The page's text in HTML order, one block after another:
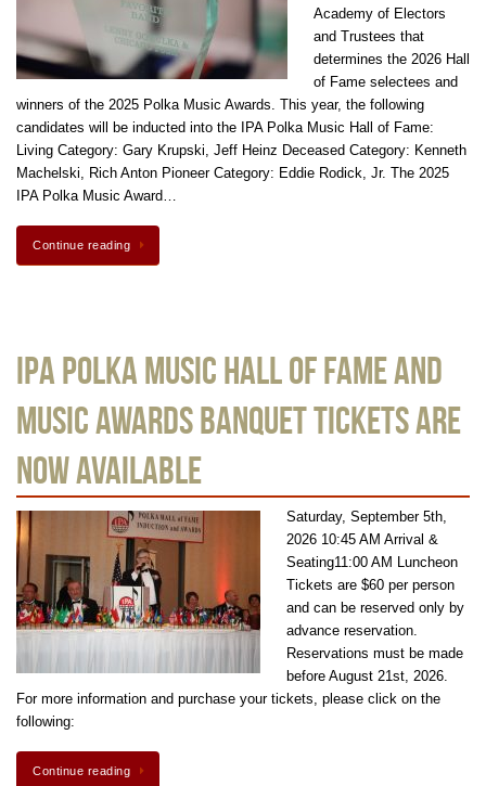
Academy of Electors
and Trustees that
determines the 2026 Hall
of Fame selectees and
winners of the 2025 Polka Music Awards. This year, the following
candidates will be inducted into the IPA Polka Music Hall of Fame:
Living Category: Gary Krupski, Jeff Heinz Deceased Category: Kenneth
Machelski, Rich Anton Pioneer Category: Eddie Rodick, Jr. The 2025
IPA Polka Music Award…
Continue reading
IPA Polka Music Hall of Fame and
Music Awards Banquet Tickets are
Now Available
Saturday, September 5th,
2026 10:45 AM Arrival &
Seating11:00 AM Luncheon
Tickets are $60 per person
and can be reserved only by
advance reservation.
Reservations must be made
before August 21st, 2026.
For more information and purchase your tickets, please click on the
following:
Continue reading